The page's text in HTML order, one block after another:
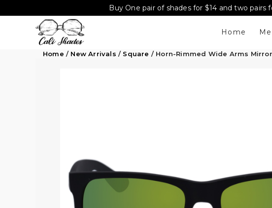
Buy One pair of shades for $14 and two pairs
Home
Home / New Arrivals / Square / Horn-Rimmed Wide Arms